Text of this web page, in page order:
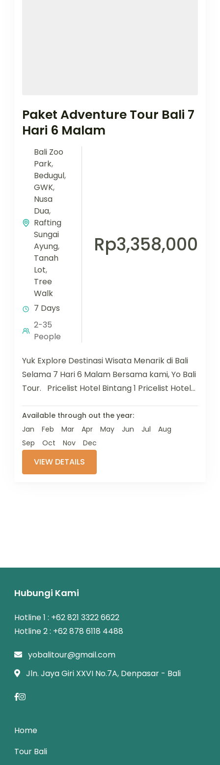
Paket Adventure Tour Bali 7
Hari 6 Malam
Bali Zoo
Park,
Bedugul,
GWK,
Nusa
Dua,
Rafting
Sungai
Ayung,
Tanah
Lot,
Tree
Walk
7 Days
2-35
People
Rp3,358,000
Yuk Explore Destinasi Wisata Menarik di Bali
Selama 7 Hari 6 Malam Bersama kami, Yo Bali
Tour. Pricelist Hotel Bintang 1 Pricelist Hotel
Available through out the year:
Jan
Feb Mar Apr May Jun Jul
Aug
Sep
Oct Nov Dec
VIEW DETAILS
Hubungi Kami
Hotline 1 : +62 821 3322 6622
Hotline 2 : +62 878 6118 4488
yobalitour@gmail.com
Jln. Jaya Giri XXVI No.7A, Denpasar - Bali
Home
Tour Bali